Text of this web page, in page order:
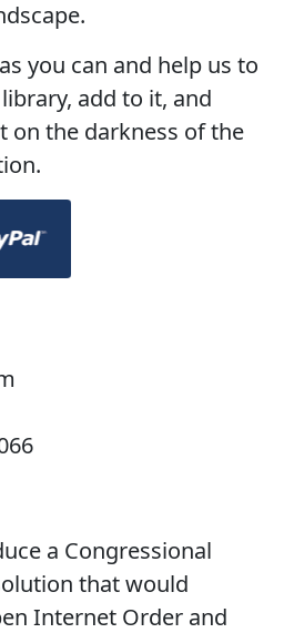
you can and help us to
add to it, and
on the darkness of the
a Congressional
that would
Internet Order and